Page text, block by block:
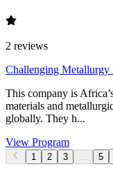
2 reviews
Challenging Metallurgy
This company is
materials and
globally. They h...
View Program
1 2 3 ... 5